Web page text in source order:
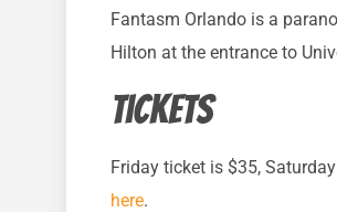
Fantasm Orlando is a
Hilton at the entrance to
Tickets
Friday ticket is $35,
here.